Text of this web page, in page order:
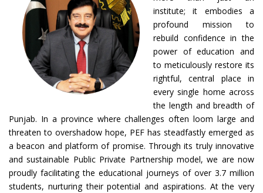
institute; it embodies a
profound mission to
rebuild confidence in the
power of education and
to meticulously restore its
rightful, central place in
every single home across
the length and breadth of
Punjab. In a province where challenges often loom large and
threaten to overshadow hope, PEF has steadfastly emerged as
a beacon and platform of promise. Through its truly innovative
and sustainable Public Private Partnership model, we are now
proudly facilitating the educational journeys of over 3.7 million
students, nurturing their potential and aspirations. At the very